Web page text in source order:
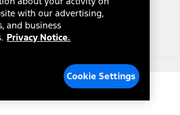
with our advertising,
and business
Privacy Notice.
Cookie Settings